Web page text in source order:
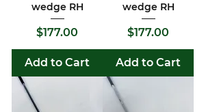
wedge RH
Price
$177.00
Add to Cart
wedge RH
Price
$177.00
Add to Cart